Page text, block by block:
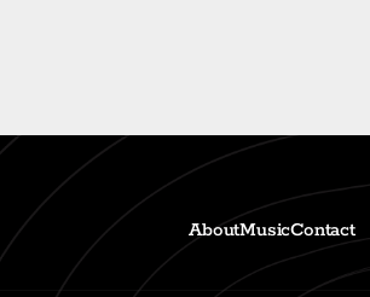
AboutMusicContact